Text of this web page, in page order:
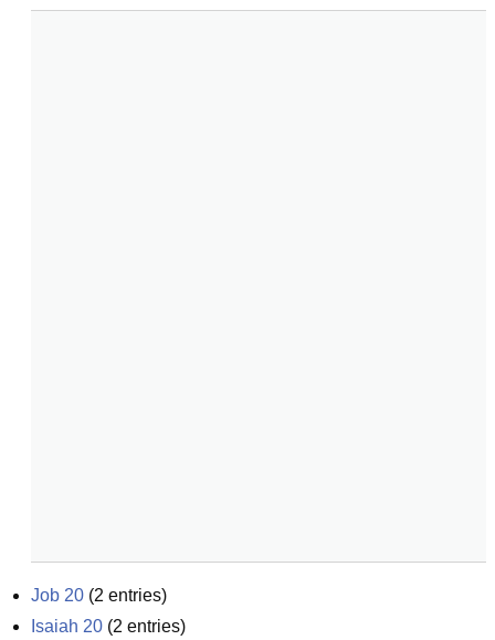
Job 20 (2 entries)
Isaiah 20 (2 entries)